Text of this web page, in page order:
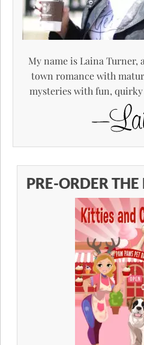
My name is Laina Turner,
town romance with
mysteries with fun,
PRE-ORDER THE